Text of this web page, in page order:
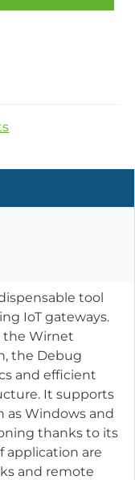
tool
IoT gateways.
the Wirnet
the Debug
and efficient
It supports
as Windows and
thanks to its
application are
and remote